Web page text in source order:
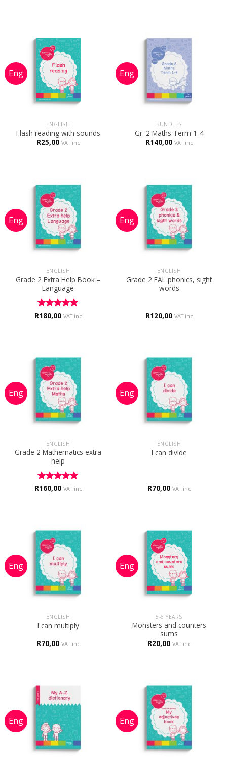
ENGLISH
Flash reading with sounds
R25,00 VAT inc
BUNDLES
Gr. 2 Maths Term 1-4
R140,00 VAT inc
ENGLISH
Grade 2 Extra Help Book –
Language
Rated5
R180,00 VAT inc
ENGLISH
Grade 2 FAL phonics, sight
words
R120,00 VAT inc
ENGLISH
Grade 2 Mathematics extra
help
Rated5
R160,00 VAT inc
ENGLISH
I can divide
R70,00 VAT inc
ENGLISH
I can multiply
R70,00 VAT inc
5-6 YEARS
Monsters and counters
sums
R20,00 VAT inc